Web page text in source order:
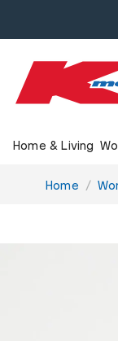
Home & Living
You
Home